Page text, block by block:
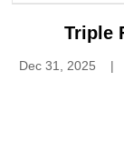
Triple
Dec 31, 2025